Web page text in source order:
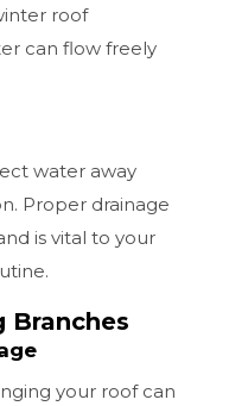
roof
can flow freely
water away
Proper drainage
is vital to your
Branches
your roof can